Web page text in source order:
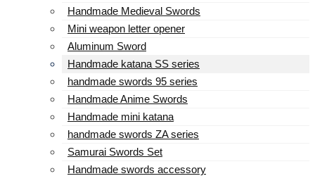
Handmade Medieval Swords
Mini weapon letter opener
Aluminum Sword
Handmade katana SS series
handmade swords 95 series
Handmade Anime Swords
Handmade mini katana
handmade swords ZA series
Samurai Swords Set
Handmade swords accessory